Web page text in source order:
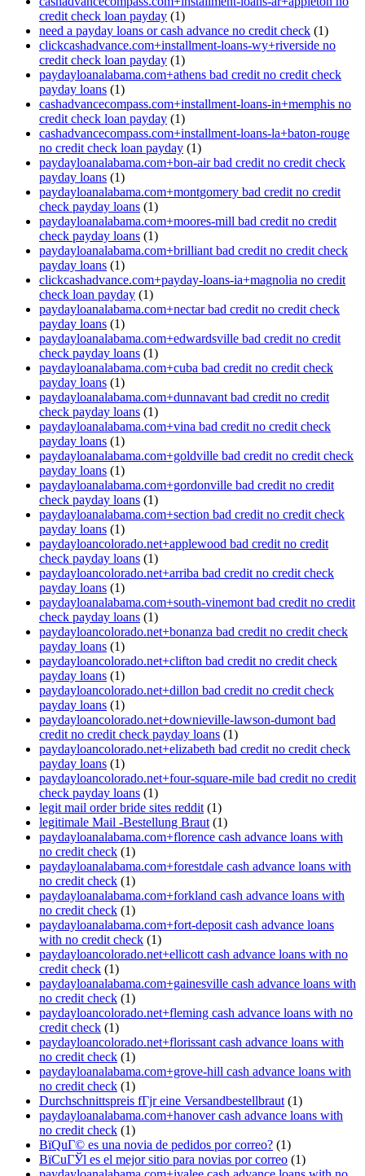
credit check loan payday (1)
need a payday loans or cash advance no credit check (1)
clickcashadvance.com+installment-loans-wy+riverside no
credit check loan payday (1)
paydayloanalabama.com+athens bad credit no credit check
payday loans (1)
cashadvancecompass.com+installment-loans-in+memphis no
credit check loan payday (1)
cashadvancecompass.com+installment-loans-la+baton-rouge
no credit check loan payday (1)
paydayloanalabama.com+bon-air bad credit no credit check
payday loans (1)
paydayloanalabama.com+montgomery bad credit no credit
check payday loans (1)
paydayloanalabama.com+moores-mill bad credit no credit
check payday loans (1)
paydayloanalabama.com+brilliant bad credit no credit check
payday loans (1)
clickcashadvance.com+payday-loans-ia+magnolia no credit
check loan payday (1)
paydayloanalabama.com+nectar bad credit no credit check
payday loans (1)
paydayloanalabama.com+edwardsville bad credit no credit
check payday loans (1)
paydayloanalabama.com+cuba bad credit no credit check
payday loans (1)
paydayloanalabama.com+dunnavant bad credit no credit
check payday loans (1)
paydayloanalabama.com+vina bad credit no credit check
payday loans (1)
paydayloanalabama.com+goldville bad credit no credit check
payday loans (1)
paydayloanalabama.com+gordonville bad credit no credit
check payday loans (1)
paydayloanalabama.com+section bad credit no credit check
payday loans (1)
paydayloancolorado.net+applewood bad credit no credit
check payday loans (1)
paydayloancolorado.net+arriba bad credit no credit check
payday loans (1)
paydayloanalabama.com+south-vinemont bad credit no credit
check payday loans (1)
paydayloancolorado.net+bonanza bad credit no credit check
payday loans (1)
paydayloancolorado.net+clifton bad credit no credit check
payday loans (1)
paydayloancolorado.net+dillon bad credit no credit check
payday loans (1)
paydayloancolorado.net+downieville-lawson-dumont bad
credit no credit check payday loans (1)
paydayloancolorado.net+elizabeth bad credit no credit check
payday loans (1)
paydayloancolorado.net+four-square-mile bad credit no credit
check payday loans (1)
legit mail order bride sites reddit (1)
legitimale Mail -Bestellung Braut (1)
paydayloanalabama.com+florence cash advance loans with
no credit check (1)
paydayloanalabama.com+forestdale cash advance loans with
no credit check (1)
paydayloanalabama.com+forkland cash advance loans with
no credit check (1)
paydayloanalabama.com+fort-deposit cash advance loans
with no credit check (1)
paydayloancolorado.net+ellicott cash advance loans with no
credit check (1)
paydayloanalabama.com+gainesville cash advance loans with
no credit check (1)
paydayloancolorado.net+fleming cash advance loans with no
credit check (1)
paydayloancolorado.net+florissant cash advance loans with
no credit check (1)
paydayloanalabama.com+grove-hill cash advance loans with
no credit check (1)
Durchschnittspreis fГјr eine Versandbestellbraut (1)
paydayloanalabama.com+hanover cash advance loans with
no credit check (1)
ВїQuГ© es una novia de pedidos por correo? (1)
ВїCuГЎl es el mejor sitio para novias por correo (1)